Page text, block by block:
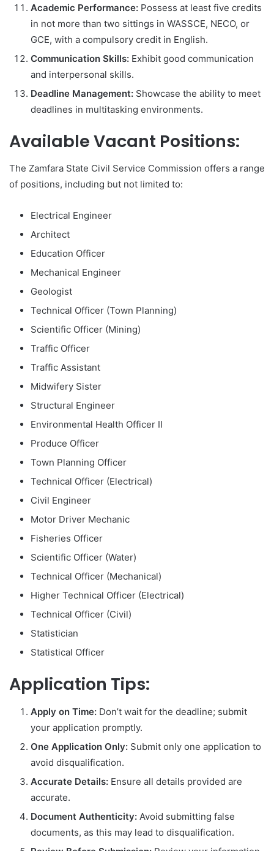
Academic Performance: Possess at least five credits
in not more than two sittings in WASSCE, NECO, or
GCE, with a compulsory credit in English.
Communication Skills: Exhibit good communication
and interpersonal skills.
Deadline Management: Showcase the ability to meet
deadlines in multitasking environments.
Available Vacant Positions:
The Zamfara State Civil Service Commission offers a range
of positions, including but not limited to:
Electrical Engineer
Architect
Education Officer
Mechanical Engineer
Geologist
Technical Officer (Town Planning)
Scientific Officer (Mining)
Traffic Officer
Traffic Assistant
Midwifery Sister
Structural Engineer
Environmental Health Officer II
Produce Officer
Town Planning Officer
Technical Officer (Electrical)
Civil Engineer
Motor Driver Mechanic
Fisheries Officer
Scientific Officer (Water)
Technical Officer (Mechanical)
Higher Technical Officer (Electrical)
Technical Officer (Civil)
Statistician
Statistical Officer
Application Tips:
Apply on Time: Don’t wait for the deadline; submit
your application promptly.
One Application Only: Submit only one application to
avoid disqualification.
Accurate Details: Ensure all details provided are
accurate.
Document Authenticity: Avoid submitting false
documents, as this may lead to disqualification.